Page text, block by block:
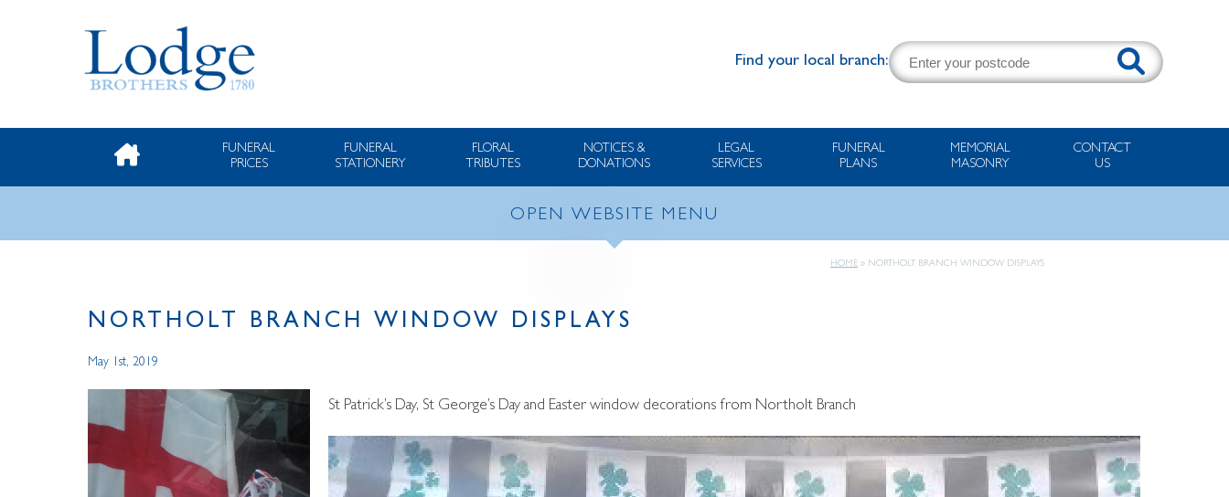
Find your local branch:
FUNERAL
PRICES
FUNERAL
STATIONERY
FLORAL
TRIBUTES
NOTICES &
DONATIONS
LEGAL
SERVICES
FUNERAL
PLANS
MEMORIAL
MASONRY
CONTACT
US
OPEN WEBSITE MENU
HOME » NORTHOLT BRANCH WINDOW DISPLAYS
NORTHOLT BRANCH WINDOW DISPLAYS
May 1st, 2019
St Patrick’s Day, St George’s Day and Easter window decorations from Northolt Branch